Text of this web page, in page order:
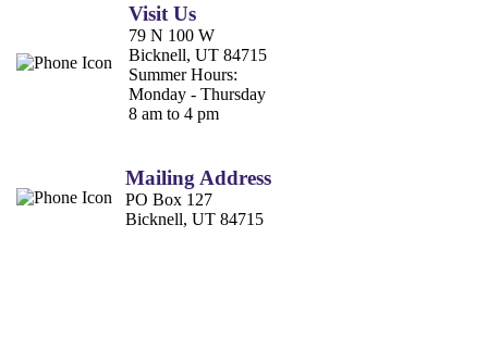
Visit Us
79 N 100 W
Bicknell, UT 84715
Summer Hours:
Monday - Thursday
8 am to 4 pm
Mailing Address
PO Box 127
Bicknell, UT 84715